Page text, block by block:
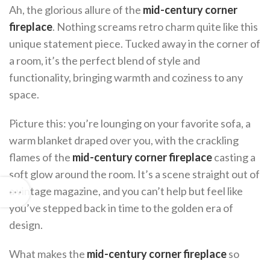
Ah, the glorious allure of the mid-century corner
fireplace. Nothing screams retro charm quite like this
unique statement piece. Tucked away in the corner of
a room, it’s the perfect blend of style and
functionality, bringing warmth and coziness to any
space.
Picture this: you’re lounging on your favorite sofa, a
warm blanket draped over you, with the crackling
flames of the mid-century corner fireplacecasting a
soft glow around the room. It’s a scene straight out of
a vintage magazine, and you can’t help but feel like
you’ve stepped back in time to the golden era of
design.
What makes the mid-century corner fireplaceso